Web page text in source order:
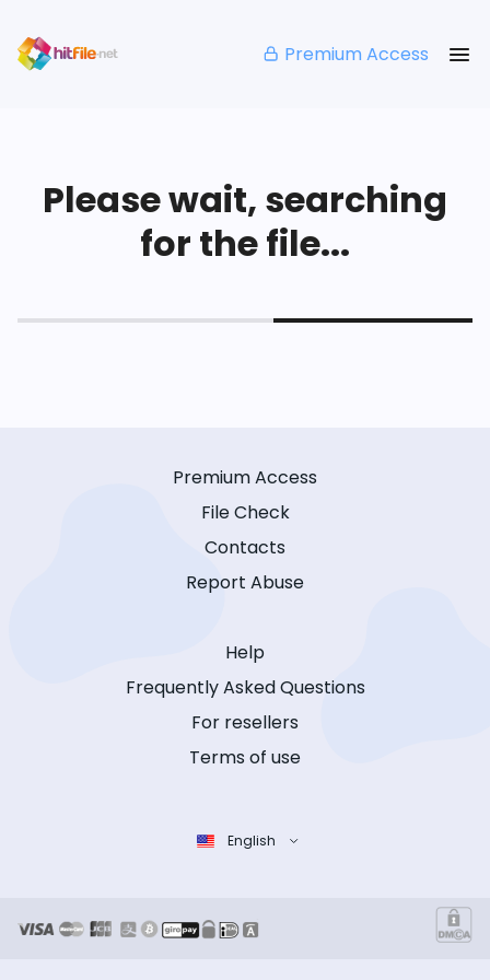
Premium Access
Please wait, searching
for the file...
Premium Access
File Check
Contacts
Report Abuse
Help
Frequently Asked Questions
For resellers
Terms of use
English